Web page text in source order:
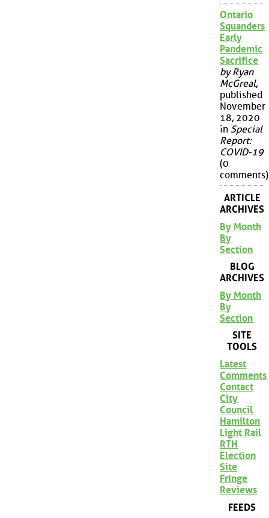
Ontario
Squanders
Early
Pandemic
Sacrifice
by Ryan
McGreal,
published
November
18, 2020
in Special
Report:
COVID-19
(0
comments)
ARTICLE
ARCHIVES
By Month
By
Section
BLOG
ARCHIVES
By Month
By
Section
SITE
TOOLS
Latest
Comments
Contact
City
Council
Hamilton
Light Rail
RTH
Election
Site
Fringe
Reviews
FEEDS